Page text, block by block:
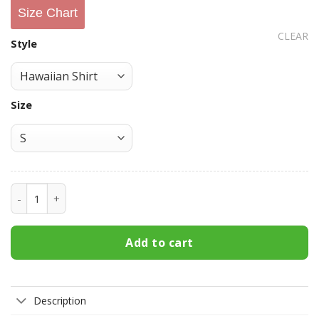
Size Chart
Style
Size
CLEAR
Mickey's Fine Malt Liquor Hawaiian Shirt 3HS-M9T7
Add to cart
Description